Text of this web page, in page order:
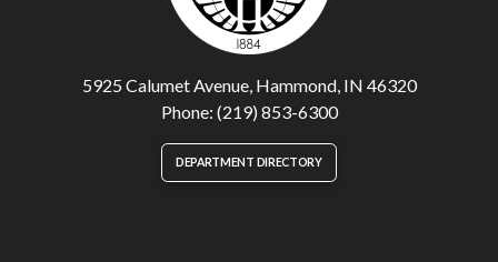
5925 Calumet Avenue, Hammond, IN 46320
Phone: (219) 853-6300
DEPARTMENT DIRECTORY